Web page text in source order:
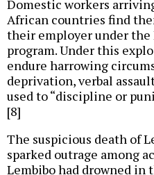
Domestic workers
African countries find
their employer under the
program. Under this
endure harrowing
deprivation, verbal
used to “discipline or
[8]
The suspicious death of
sparked outrage among
Lembibo had drowned in